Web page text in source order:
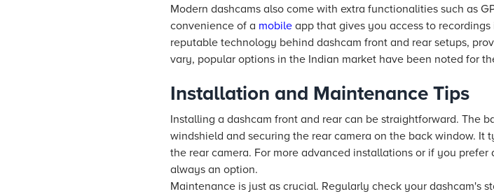
Modern dashcams also come with extra functionalities such as
convenience of a mobile app that gives you access to
reputable technology behind dashcam front and rear setups,
vary, popular options in the Indian market have been noted for
Installation and Maintenance Tips
Installing a dashcam front and rear can be straightforward. The
windshield and securing the rear camera on the back window.
the rear camera. For more advanced installations or if you
always an option.
Maintenance is just as crucial. Regularly check your dashcam's